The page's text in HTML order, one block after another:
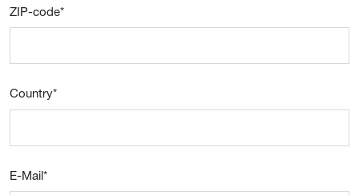
ZIP-code*
Country*
E-Mail*